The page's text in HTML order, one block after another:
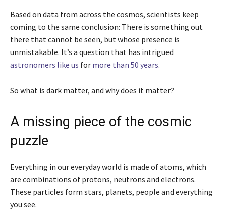
Based on data from across the cosmos, scientists keep
coming to the same conclusion: There is something out
there that cannot be seen, but whose presence is
unmistakable. It’s a question that has intrigued
astronomers like us for more than 50 years.
So what is dark matter, and why does it matter?
A missing piece of the cosmic
puzzle
Everything in our everyday world is made of atoms, which
are combinations of protons, neutrons and electrons.
These particles form stars, planets, people and everything
you see.